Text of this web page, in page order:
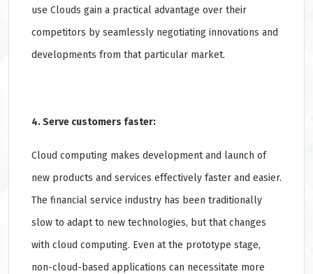
use Clouds gain a practical advantage over their
competitors by seamlessly negotiating innovations and
developments from that particular market.
4. Serve customers faster:
Cloud computing makes development and launch of
new products and services effectively faster and easier.
The financial service industry has been traditionally
slow to adapt to new technologies, but that changes
with cloud computing. Even at the prototype stage,
non-cloud-based applications can necessitate more